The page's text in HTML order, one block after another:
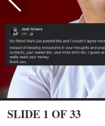
SLIDE 1 OF 33